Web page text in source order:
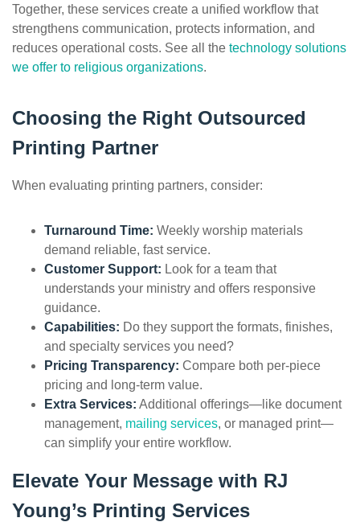
Together, these services create a unified workflow that
strengthens communication, protects information, and
reduces operational costs. See all the technology solutions
we offer to religious organizations.
Choosing the Right Outsourced
Printing Partner
When evaluating printing partners, consider:
Turnaround Time: Weekly worship materials
demand reliable, fast service.
Customer Support: Look for a team that
understands your ministry and offers responsive
guidance.
Capabilities: Do they support the formats, finishes,
and specialty services you need?
Pricing Transparency: Compare both per-piece
pricing and long-term value.
Extra Services: Additional offerings—like document
management, mailing services, or managed print—
can simplify your entire workflow.
Elevate Your Message with RJ
Young’s Printing Services